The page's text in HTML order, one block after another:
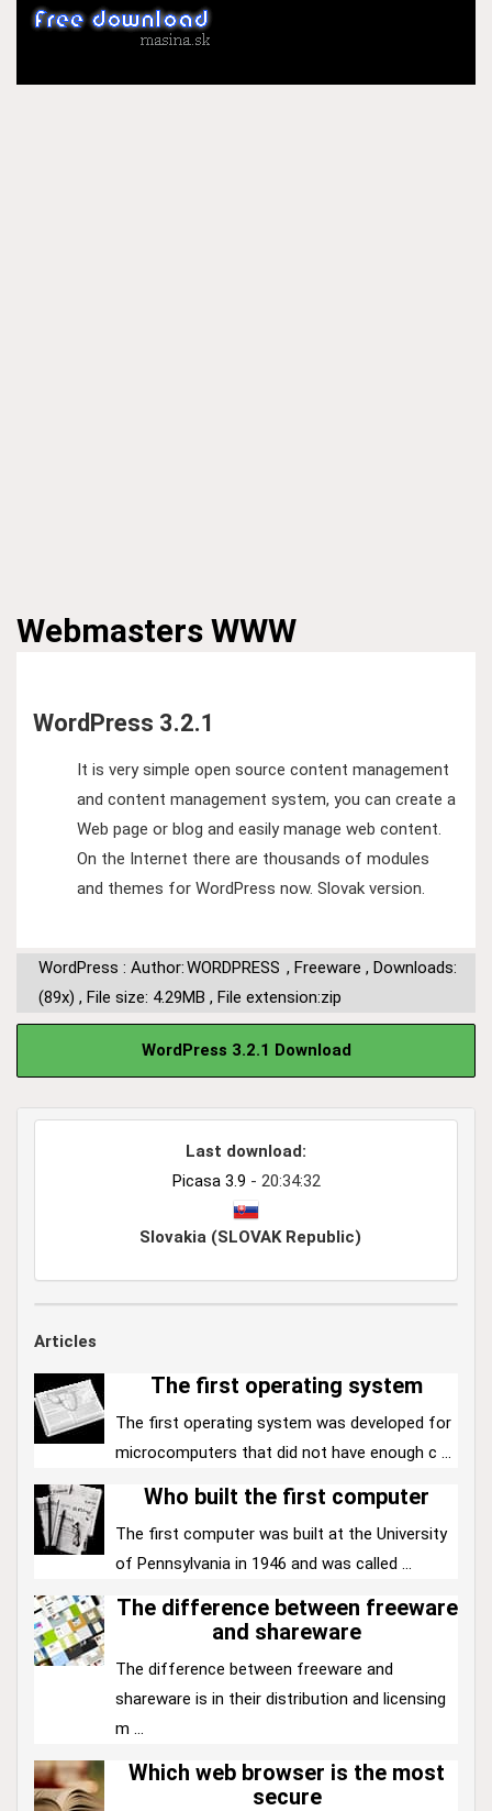
Webmasters WWW
WordPress 3.2.1
It is very simple open source content management
and content management system, you can create a
Web page or blog and easily manage web content.
On the Internet there are thousands of modules
and themes for WordPress now. Slovak version.
WordPress : Author:WORDPRESS , Freeware , Downloads:
(89x) , File size: 4.29MB , File extension:zip
WordPress 3.2.1 Download
Last download:
Picasa 3.9 - 20:34:32
Slovakia (SLOVAK Republic)
Articles
The first operating system
The first operating system was developed for
microcomputers that did not have enough c ...
Who built the first computer
The first computer was built at the University
of Pennsylvania in 1946 and was called ...
The difference between freeware
and shareware
The difference between freeware and
shareware is in their distribution and licensing
m ...
Which web browser is the most
secure